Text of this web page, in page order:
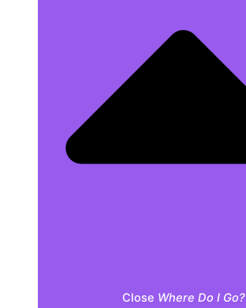
Close Where Do I Go?